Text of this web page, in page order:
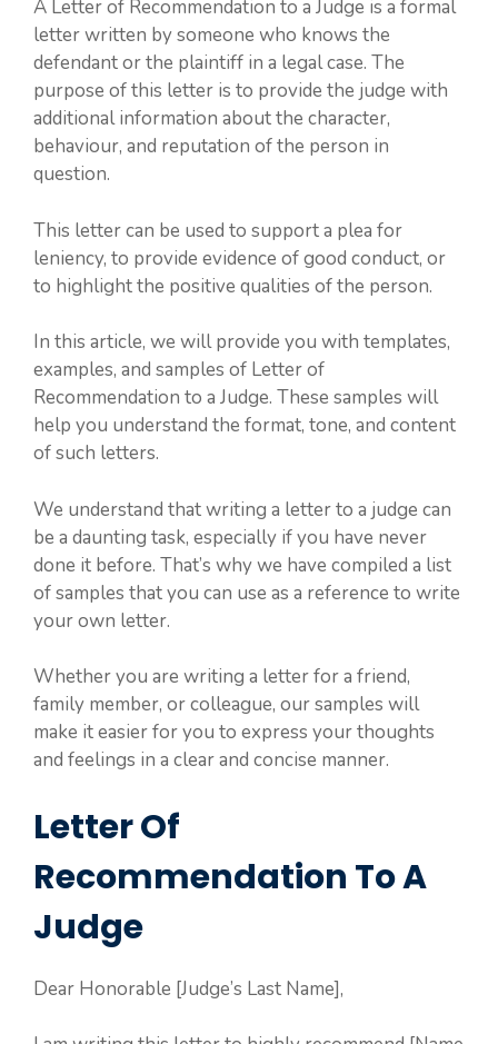
A Letter of Recommendation to a Judge is a formal
letter written by someone who knows the
defendant or the plaintiff in a legal case. The
purpose of this letter is to provide the judge with
additional information about the character,
behaviour, and reputation of the person in
question.
This letter can be used to support a plea for
leniency, to provide evidence of good conduct, or
to highlight the positive qualities of the person.
In this article, we will provide you with templates,
examples, and samples of Letter of
Recommendation to a Judge. These samples will
help you understand the format, tone, and content
of such letters.
We understand that writing a letter to a judge can
be a daunting task, especially if you have never
done it before. That’s why we have compiled a list
of samples that you can use as a reference to write
your own letter.
Whether you are writing a letter for a friend,
family member, or colleague, our samples will
make it easier for you to express your thoughts
and feelings in a clear and concise manner.
Letter Of
Recommendation To A
Judge
Dear Honorable [Judge’s Last Name],